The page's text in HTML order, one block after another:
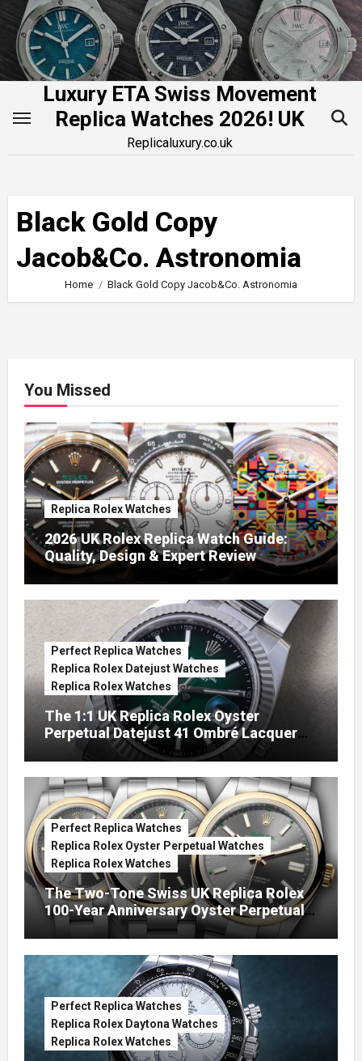
Skip
content
Luxury ETA Swiss Movement
Replica Watches 2026! UK
Replicaluxury.co.uk
Black Gold Copy
Jacob&Co. Astronomia
Home Black Gold Copy Jacob&Co. Astronomia
You Missed
Replica Rolex Watches
2026 UK Rolex Replica Watch Guide:
Quality, Design & Expert Review
Perfect Replica Watches
Replica Rolex Datejust Watches
Replica Rolex Watches
The 1:1 UK Replica Rolex Oyster
Perpetual Datejust 41 Ombré Lacquer
Green Dials (Ref. 126334)
Perfect Replica Watches
Replica Rolex Oyster Perpetual Watches
Replica Rolex Watches
The Two-Tone Swiss UK Replica Rolex
100-Year Anniversary Oyster Perpetual
Watches
Perfect Replica Watches
Replica Rolex Daytona Watches
Replica Rolex Watches